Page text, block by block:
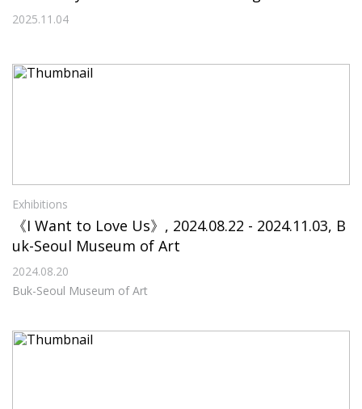
ll Life
2025.11.04
Exhibitions
《I Want to Love Us》, 2024.08.22 - 2024.11.03, B
uk-Seoul Museum of Art
2024.08.20
Buk-Seoul Museum of Art